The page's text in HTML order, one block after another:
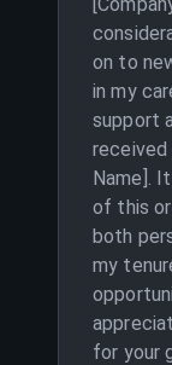
on to
in my
support
received
Name].
of this
both
my
for your